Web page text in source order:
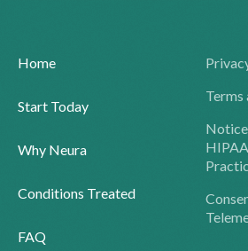
Home
Start Today
Why Neura
Conditions Treated
FAQ
Terms